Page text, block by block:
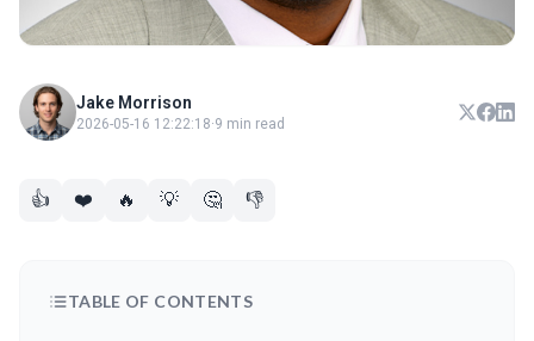
Jake Morrison
2026-05-16 12:22:18·9 min read
👍 ❤️ 🔥 💡 🤔 👎
TABLE OF CONTENTS